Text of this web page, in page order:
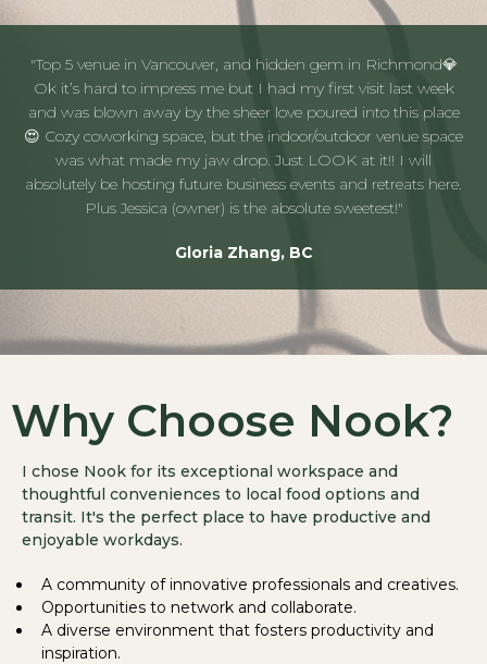
"Top 5 venue in Vancouver, and hidden gem in Richmond💎
Ok it’s hard to impress me but I had my first visit last week
and was blown away by the sheer love poured into this place
😍 Cozy coworking space, but the indoor/outdoor venue space
was what made my jaw drop. Just LOOK at it!! I will
absolutely be hosting future business events and retreats here.
Plus Jessica (owner) is the absolute sweetest!"
Gloria Zhang, BC
Why Choose Nook?
I chose Nook for its exceptional workspace and
thoughtful conveniences to local food options and
transit. It's the perfect place to have productive and
enjoyable workdays.
A community of innovative professionals and creatives.
Opportunities to network and collaborate.
A diverse environment that fosters productivity and
inspiration.